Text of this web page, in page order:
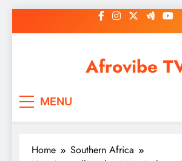
to
Afrovibe
MENU
Home
Southern Africa